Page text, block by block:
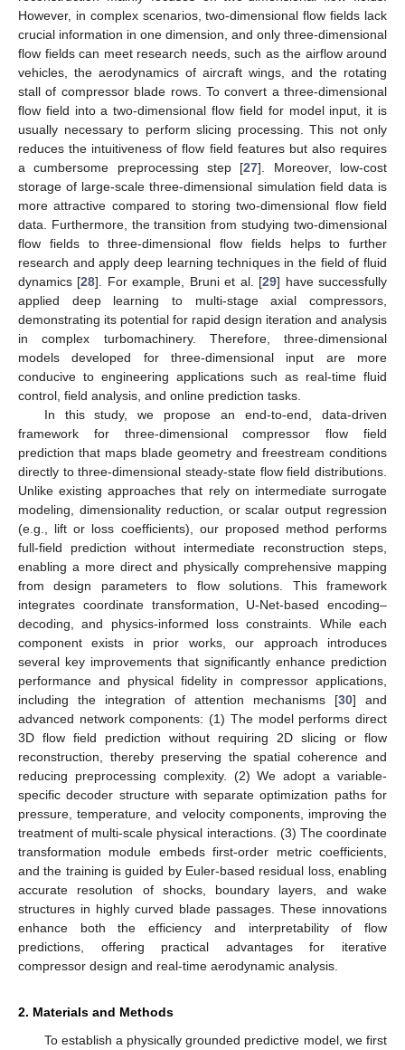
However, in complex scenarios, two-dimensional flow fields lack
crucial information in one dimension, and only three-dimensional
flow fields can meet research needs, such as the airflow around
vehicles, the aerodynamics of aircraft wings, and the rotating
stall of compressor blade rows. To convert a three-dimensional
flow field into a two-dimensional flow field for model input, it is
usually necessary to perform slicing processing. This not only
reduces the intuitiveness of flow field features but also requires
a cumbersome preprocessing step [27]. Moreover, low-cost
storage of large-scale three-dimensional simulation field data is
more attractive compared to storing two-dimensional flow field
data. Furthermore, the transition from studying two-dimensional
flow fields to three-dimensional flow fields helps to further
research and apply deep learning techniques in the field of fluid
dynamics [28]. For example, Bruni et al. [29] have successfully
applied deep learning to multi-stage axial compressors,
demonstrating its potential for rapid design iteration and analysis
in complex turbomachinery. Therefore, three-dimensional
models developed for three-dimensional input are more
conducive to engineering applications such as real-time fluid
control, field analysis, and online prediction tasks.
In this study, we propose an end-to-end, data-driven
framework for three-dimensional compressor flow field
prediction that maps blade geometry and freestream conditions
directly to three-dimensional steady-state flow field distributions.
Unlike existing approaches that rely on intermediate surrogate
modeling, dimensionality reduction, or scalar output regression
(e.g., lift or loss coefficients), our proposed method performs
full-field prediction without intermediate reconstruction steps,
enabling a more direct and physically comprehensive mapping
from design parameters to flow solutions. This framework
integrates coordinate transformation, U-Net-based encoding–
decoding, and physics-informed loss constraints. While each
component exists in prior works, our approach introduces
several key improvements that significantly enhance prediction
performance and physical fidelity in compressor applications,
including the integration of attention mechanisms [30] and
advanced network components: (1) The model performs direct
3D flow field prediction without requiring 2D slicing or flow
reconstruction, thereby preserving the spatial coherence and
reducing preprocessing complexity. (2) We adopt a variable-
specific decoder structure with separate optimization paths for
pressure, temperature, and velocity components, improving the
treatment of multi-scale physical interactions. (3) The coordinate
transformation module embeds first-order metric coefficients,
and the training is guided by Euler-based residual loss, enabling
accurate resolution of shocks, boundary layers, and wake
structures in highly curved blade passages. These innovations
enhance both the efficiency and interpretability of flow
predictions, offering practical advantages for iterative
compressor design and real-time aerodynamic analysis.
2. Materials and Methods
To establish a physically grounded predictive model, we first